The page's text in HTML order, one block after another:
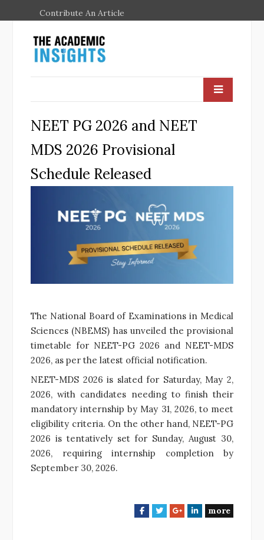
Contribute An Article
NEET PG 2026 and NEET
MDS 2026 Provisional
Schedule Released
The National Board of Examinations in Medical
Sciences (NBEMS) has unveiled the provisional
timetable for NEET-PG 2026 and NEET-MDS
2026, as per the latest official notification.
NEET-MDS 2026 is slated for Saturday, May 2,
2026, with candidates needing to finish their
mandatory internship by May 31, 2026, to meet
eligibility criteria. On the other hand, NEET-PG
2026 is tentatively set for Sunday, August 30,
2026, requiring internship completion by
September 30, 2026.
F
T
G
L
more